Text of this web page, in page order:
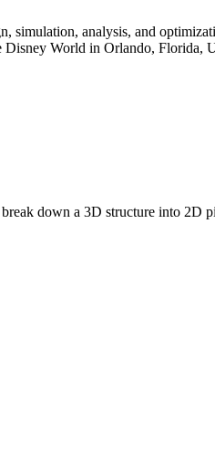
simulation, analysis, and
Disney World in Orlando, Florida,
down a 3D structure into 2D